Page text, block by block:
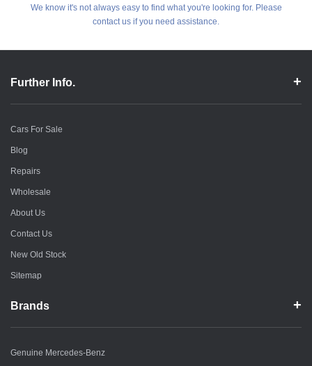
We know it's not always easy to find what you're looking for. Please
contact us if you need assistance.
Further Info.
Cars For Sale
Blog
Repairs
Wholesale
About Us
Contact Us
New Old Stock
Sitemap
Brands
Genuine Mercedes-Benz